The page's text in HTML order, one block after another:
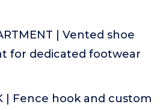
| Vented shoe
for dedicated footwear
| Fence hook and custom